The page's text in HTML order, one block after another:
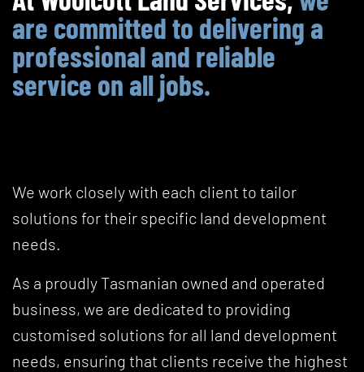
are committed to delivering a
professional and reliable
service on all jobs.
We work closely with each client to tailor
solutions for their specific land development
needs.
As a proudly Tasmanian owned and operated
business, we are dedicated to providing
customised solutions for all land development
needs, ensuring that clients receive the highest